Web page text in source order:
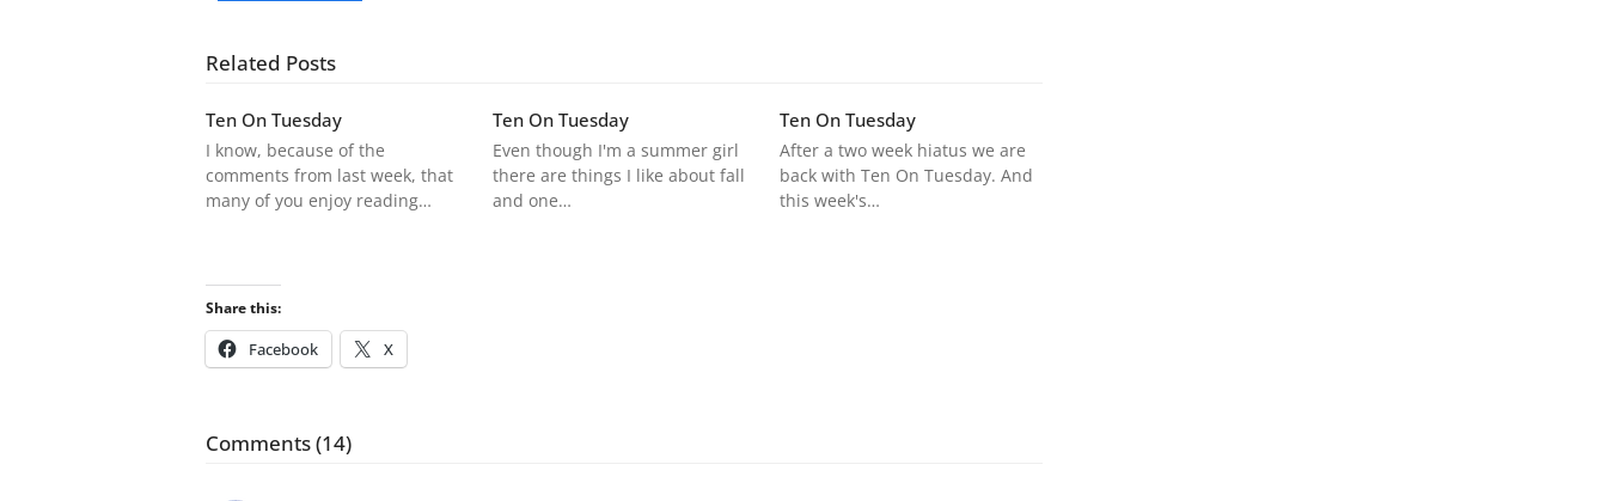
Related Posts
Ten On Tuesday
I know, because of the
comments from last week, that
many of you enjoy reading…
Ten On Tuesday
Even though I'm a summer girl
there are things I like about fall
and one…
Ten On Tuesday
After a two week hiatus we are
back with Ten On Tuesday. And
this week's…
Share this:
Facebook X
Comments (14)